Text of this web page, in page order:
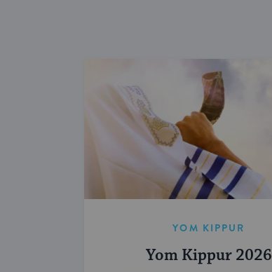
YOM KIPPUR
Yom Kippur 2026